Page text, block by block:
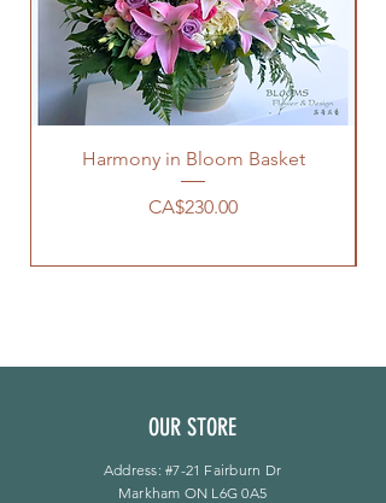
Harmony in Bloom Basket
價格
CA$230.00
OUR STORE
Address: #7-21 Fairburn Dr
Markham ON L6G 0A5